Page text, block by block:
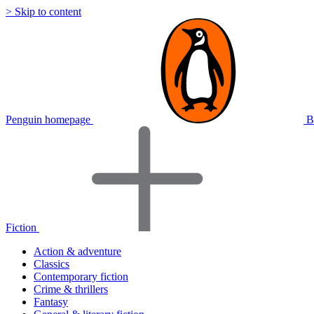
> Skip to content
Penguin homepage
Fiction
Action & adventure
Classics
Contemporary fiction
Crime & thrillers
Fantasy